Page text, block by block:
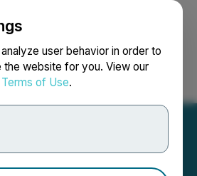
user behavior in order to
website for you. View our
Terms of Use.
Search Français